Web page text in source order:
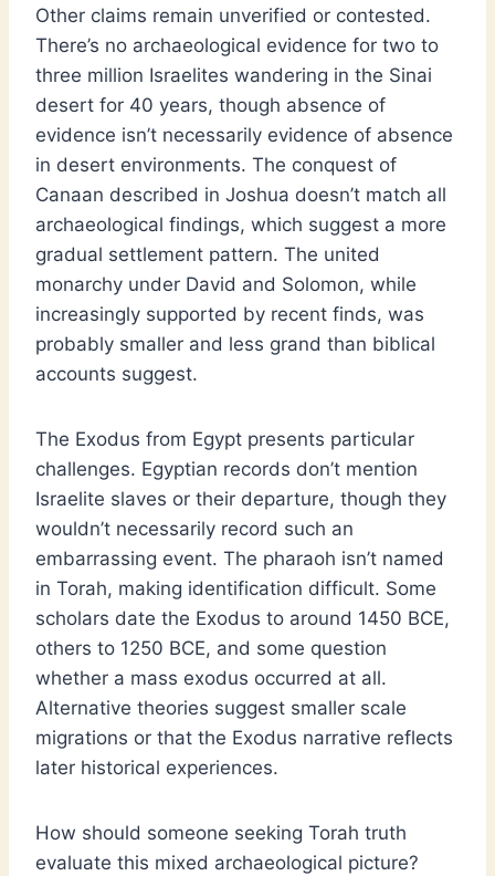
Other claims remain unverified or contested.
There’s no archaeological evidence for two to
three million Israelites wandering in the Sinai
desert for 40 years, though absence of
evidence isn’t necessarily evidence of absence
in desert environments. The conquest of
Canaan described in Joshua doesn’t match all
archaeological findings, which suggest a more
gradual settlement pattern. The united
monarchy under David and Solomon, while
increasingly supported by recent finds, was
probably smaller and less grand than biblical
accounts suggest.
The Exodus from Egypt presents particular
challenges. Egyptian records don’t mention
Israelite slaves or their departure, though they
wouldn’t necessarily record such an
embarrassing event. The pharaoh isn’t named
in Torah, making identification difficult. Some
scholars date the Exodus to around 1450 BCE,
others to 1250 BCE, and some question
whether a mass exodus occurred at all.
Alternative theories suggest smaller scale
migrations or that the Exodus narrative reflects
later historical experiences.
How should someone seeking Torah truth
evaluate this mixed archaeological picture?